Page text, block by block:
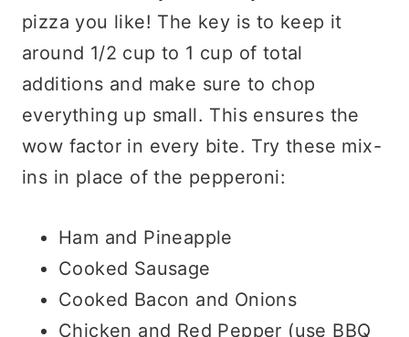
pizza you like! The key is to keep it
around 1/2 cup to 1 cup of total
additions and make sure to chop
everything up small. This ensures the
wow factor in every bite. Try these mix-
ins in place of the pepperoni:
Ham and Pineapple
Cooked Sausage
Cooked Bacon and Onions
Chicken and Red Pepper (use BBQ